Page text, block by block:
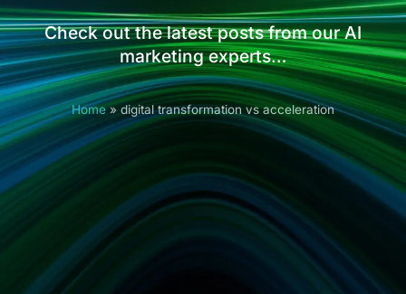
Check out the latest posts from our AI
marketing experts…
Home» digital transformation vs acceleration